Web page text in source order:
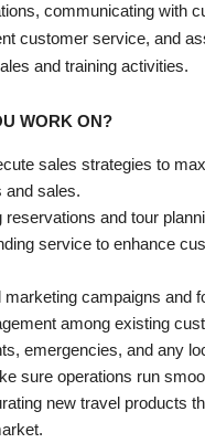
communicating with
customer service, and
and training activities.
WORK ON?
sales strategies to
and sales.
reservations and tour
service to enhance
marketing campaigns and
among existing
emergencies, and any
sure operations run
new travel products